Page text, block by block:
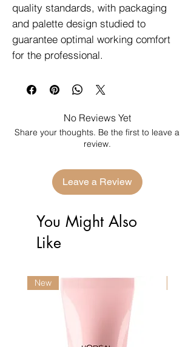
quality standards, with packaging
and palette design studied to
guarantee optimal working comfort
for the professional.
No Reviews Yet
Share your thoughts. Be the first to leave a
review.
Leave a Review
You Might Also
Like
New